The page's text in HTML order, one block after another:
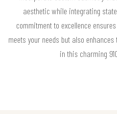
aesthetic while integrating
commitment to excellence
meets your needs but also
in this charming